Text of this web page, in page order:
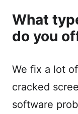
What
do you
We fix a lot
cracked
software